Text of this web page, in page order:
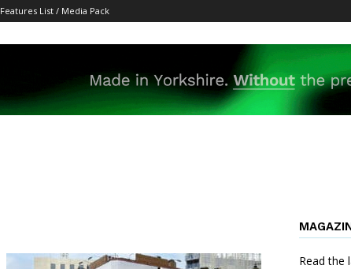
Features List / Media Pack
Read the